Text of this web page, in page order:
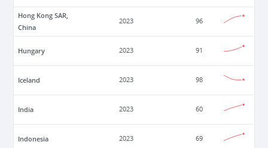
Hong Kong SAR,
China
2023 96
Hungary 2023 91
Iceland 2023 98
India 2023 60
Indonesia 2023 69